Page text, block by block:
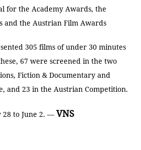
for the Academy Awards, the
and the Austrian Film Awards
305 films of under 30 minutes
67 were screened in the two
Fiction & Documentary and
and 23 in the Austrian Competition.
28 to June 2. — VNS